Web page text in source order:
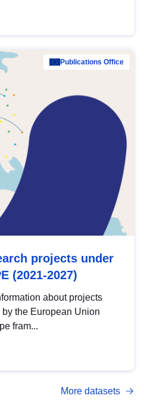
Publications Office
projects under
(2021-2027)
about projects
the European Union
fram...
More datasets